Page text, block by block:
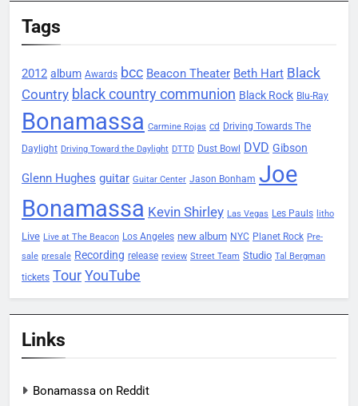
Tags
2012 album Awards bcc Beacon Theater Beth Hart Black
Country black country communion Black Rock Blu-Ray
Bonamassa Carmine Rojas cd Driving Towards The
Daylight Driving Toward the Daylight DTTD Dust Bowl DVD Gibson
Glenn Hughes guitar Guitar Center Jason Bonham Joe
Bonamassa Kevin Shirley Las Vegas Les Pauls litho
Live Live at The Beacon Los Angeles new album NYC Planet Rock Pre-
sale presale Recording release review Street Team Studio Tal Bergman
tickets TourYouTube
Links
Bonamassa on Reddit